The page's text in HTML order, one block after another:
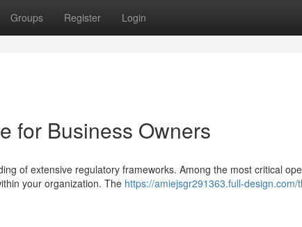
Groups Register Login
for Business Owners
of extensive regulatory frameworks. Among the most critical
your organization. The https://amiejsgr291363.full-design.com/